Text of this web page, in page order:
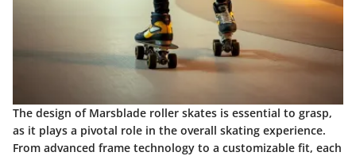
The design of Marsblade roller skates is essential to grasp,
as it plays a pivotal role in the overall skating experience.
From advanced frame technology to a customizable fit, each